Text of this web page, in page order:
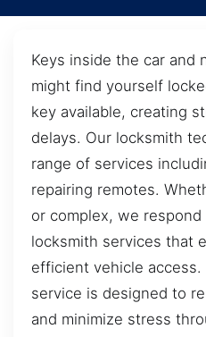
Keys inside the car and
might find yourself
key available, creating
delays. Our locksmith
range of services
repairing remotes.
or complex, we
locksmith services that
efficient vehicle access.
service is designed to
and minimize stress